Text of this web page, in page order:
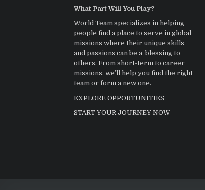
What Part Will You Play?
World Team specializes in helping
people find a place to serve in global
missions where their unique skills
and passions can be a blessing to
others. From short-term to career
missions, we’ll help you find the right
team or form a new one.
EXPLORE OPPORTUNITIES
START YOUR JOURNEY NOW